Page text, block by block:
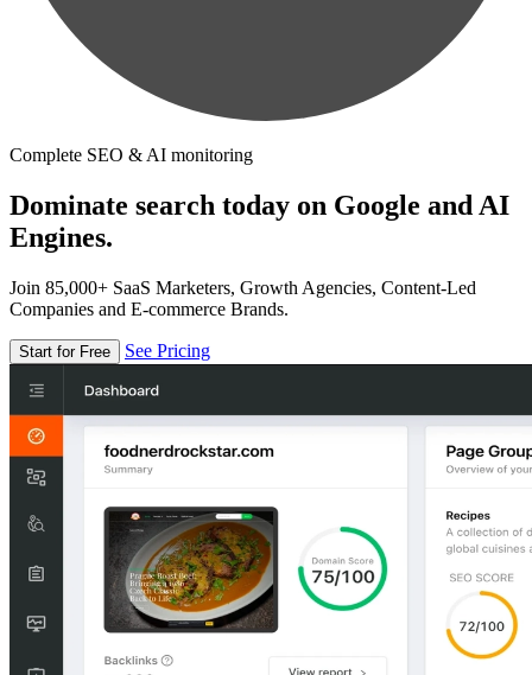
Complete SEO & AI monitoring
Dominate search today on Google and AI
Engines.
Join 85,000+ SaaS Marketers, Growth Agencies, Content-Led
Companies and E-commerce Brands.
Start for Free See Pricing